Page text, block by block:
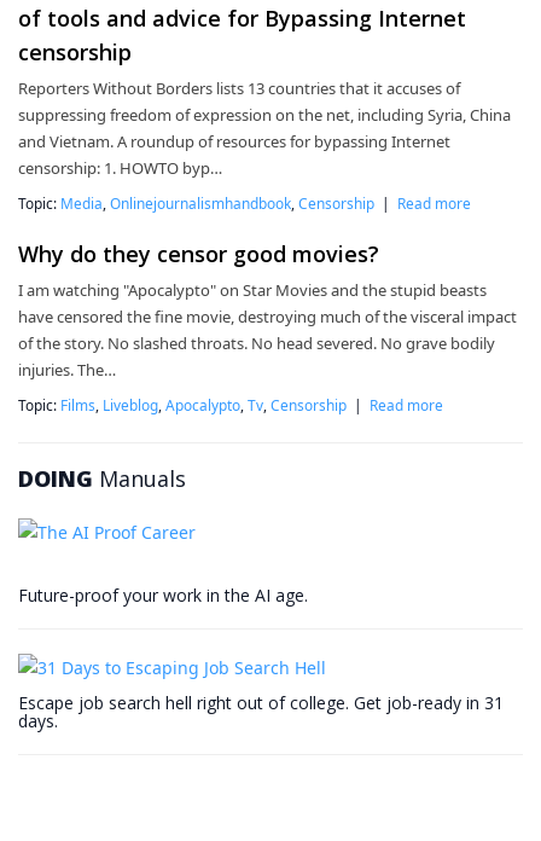
of tools and advice for Bypassing Internet
censorship
Reporters Without Borders lists 13 countries that it accuses of
suppressing freedom of expression on the net, including Syria, China
and Vietnam. A roundup of resources for bypassing Internet
censorship: 1. HOWTO byp…
Topic: Media Onlinejournalismhandbook Censorship | Read more
Why do they censor good movies?
I am watching "Apocalypto" on Star Movies and the stupid beasts
have censored the fine movie, destroying much of the visceral impact
of the story. No slashed throats. No head severed. No grave bodily
injuries. The…
Topic: Films Liveblog Apocalypto Tv Censorship | Read more
DOING Manuals
Future-proof your work in the AI age.
Escape job search hell right out of college. Get job-ready in 31
days.